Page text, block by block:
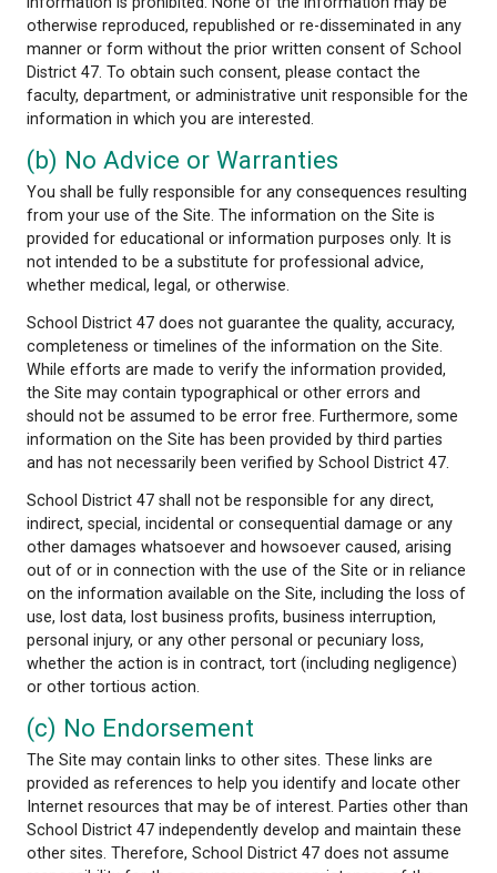
As a user of this Site, you are granted a limited
(display or print) short extracts of the information
own personal, non-commercial use only, provided
information is not modified. Any other use of the
information is prohibited. None of the information
otherwise reproduced, republished or re-
manner or form without the prior written consent
District 47. To obtain such consent, please contact
faculty, department, or administrative unit
information in which you are interested.
(b) No Advice or Warranties
You shall be fully responsible for any
from your use of the Site. The information on the
provided for educational or information purposes
not intended to be a substitute for professional
whether medical, legal, or otherwise.
School District 47 does not guarantee the quality,
completeness or timelines of the information on
While efforts are made to verify the information
the Site may contain typographical or other errors
should not be assumed to be error free.
information on the Site has been provided by third
and has not necessarily been verified by School
School District 47 shall not be responsible for any
indirect, special, incidental or consequential
other damages whatsoever and howsoever
out of or in connection with the use of the Site or